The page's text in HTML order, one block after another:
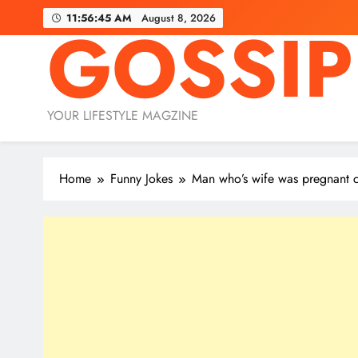
11:56:47 AM August 8, 2026
GOSSIP
YOUR LIFESTYLE MAGZINE
Home Funny Jokes Man who’s wife was